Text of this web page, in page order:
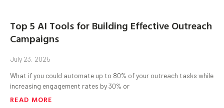
Top 5 AI Tools for Building Effective Outreach
Campaigns
July 23, 2025
What if you could automate up to 80% of your outreach tasks while
increasing engagement rates by 30% or
READ MORE